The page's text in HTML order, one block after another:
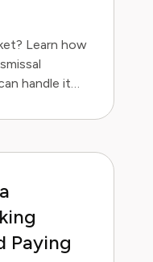
Learn how
handle it
Paying